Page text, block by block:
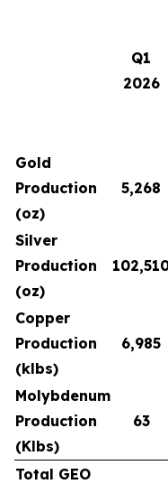
Q1
2026
Gold
Production
(oz)
5,268
Silver
Production
(oz)
Copper
Production
(klbs)
6,985
Molybdenum
Production
(Klbs)
63
Total GEO